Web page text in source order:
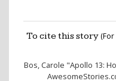
To cite this story
Bos, Carole "Apollo 13: